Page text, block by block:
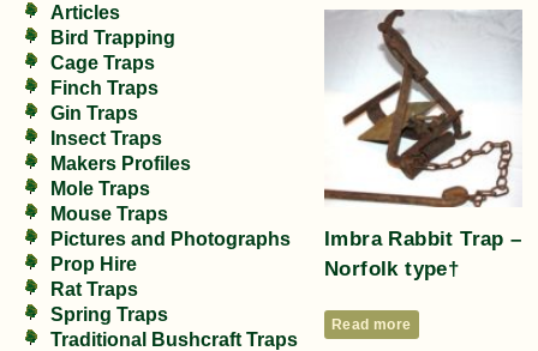
Articles
Bird Trapping
Cage Traps
Finch Traps
Gin Traps
Insect Traps
Makers Profiles
Mole Traps
Mouse Traps
Pictures and Photographs
Prop Hire
Rat Traps
Spring Traps
Traditional Bushcraft Traps
Imbra Rabbit Trap –
Norfolk type†
Read more